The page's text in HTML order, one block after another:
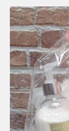
multiple
variants.
The
options
may
be
chosen
on
the
product
page